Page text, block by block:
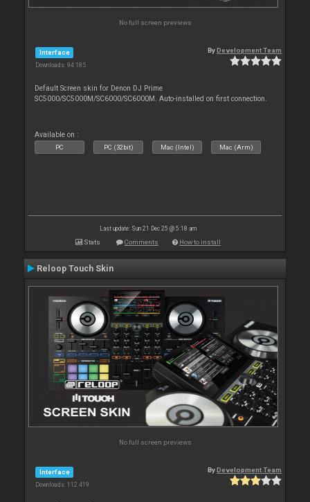
No full screen previews
Interface
Downloads: 94 185
ByDevelopment Team
Default Screen skin for Denon DJ Prime
SC5000/SC5000M/SC6000/SC6000M. Auto-installed on first connection.
Available on :
PC PC (32bit) Mac (Intel) Mac (Arm)
Last update: Sun 21 Dec 25 @ 5:18 am
Stats Comments How to install
Reloop Touch Skin
No full screen previews
Interface
Downloads: 112 419
ByDevelopment Team